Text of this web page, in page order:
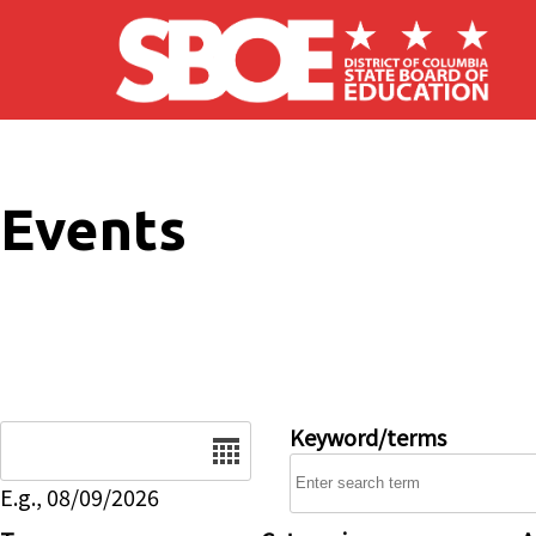
Skip to main content
Events
E.g., 08/09/2026
Keyword/terms